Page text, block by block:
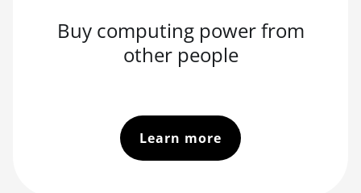
Buy computing power from
other people
Learn more